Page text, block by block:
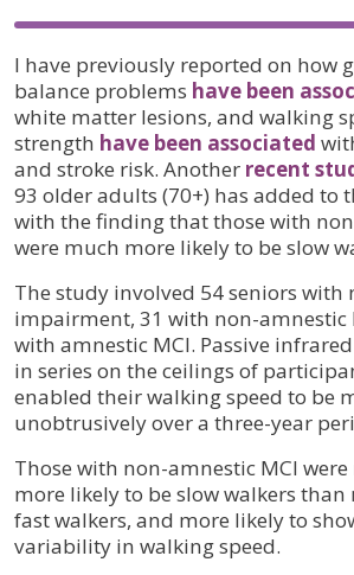
I have previously reported on how
balance problems have been
white matter lesions, and walking
strength have been associated
and stroke risk. Another recent
93 older adults (70+) has added to
with the finding that those with
were much more likely to be slow
The study involved 54 seniors with
impairment, 31 with non-amnestic
with amnestic MCI. Passive
in series on the ceilings of
enabled their walking speed to be
unobtrusively over a three-year
Those with non-amnestic MCI
more likely to be slow walkers
fast walkers, and more likely to
variability in walking speed.